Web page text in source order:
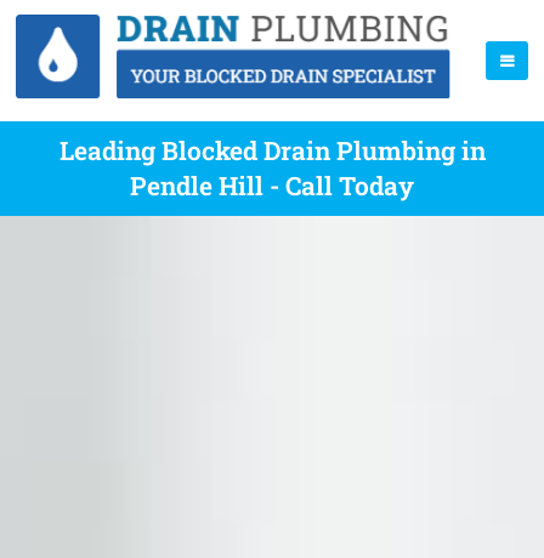
Leading Blocked Drain Plumbing in
Pendle Hill - Call Today